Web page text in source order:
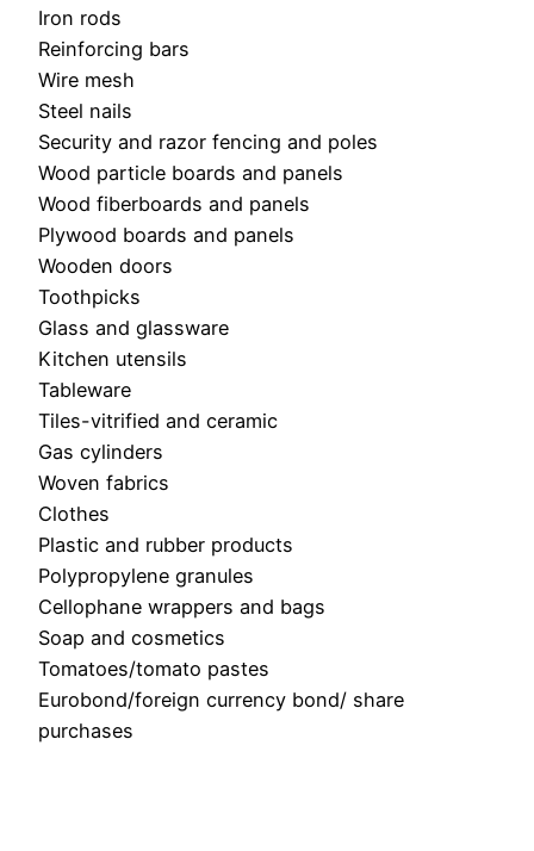
Iron rods
Reinforcing bars
Wire mesh
Steel nails
Security and razor fencing and poles
Wood particle boards and panels
Wood fiberboards and panels
Plywood boards and panels
Wooden doors
Toothpicks
Glass and glassware
Kitchen utensils
Tableware
Tiles-vitrified and ceramic
Gas cylinders
Woven fabrics
Clothes
Plastic and rubber products
Polypropylene granules
Cellophane wrappers and bags
Soap and cosmetics
Tomatoes/tomato pastes
Eurobond/foreign currency bond/ share
purchases